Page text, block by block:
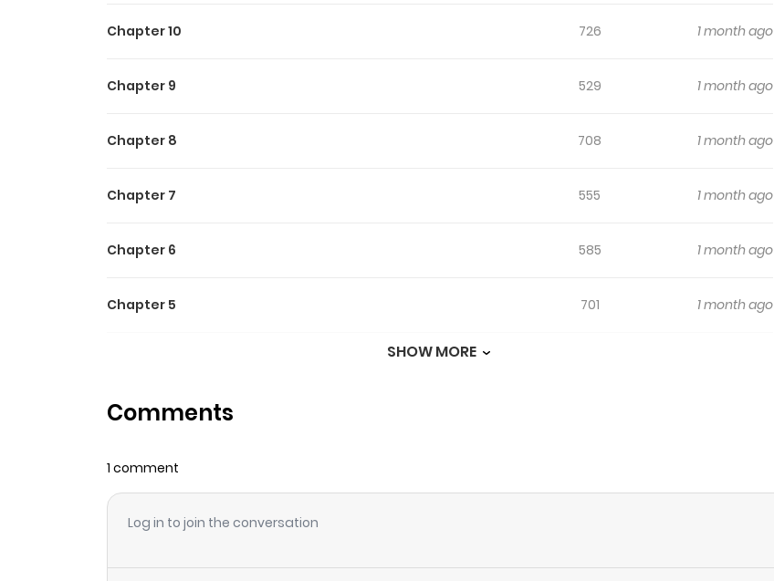
Chapter 10 726 1 month ago
Chapter 9 529 1 month ago
Chapter 8 708 1 month ago
Chapter 7 555 1 month ago
Chapter 6 585 1 month ago
Chapter 5 701 1 month ago
Chapter 3
Chapter 2
Chapter 1.1
SHOW MORE
Comments
1 comment
Log in to join the conversation